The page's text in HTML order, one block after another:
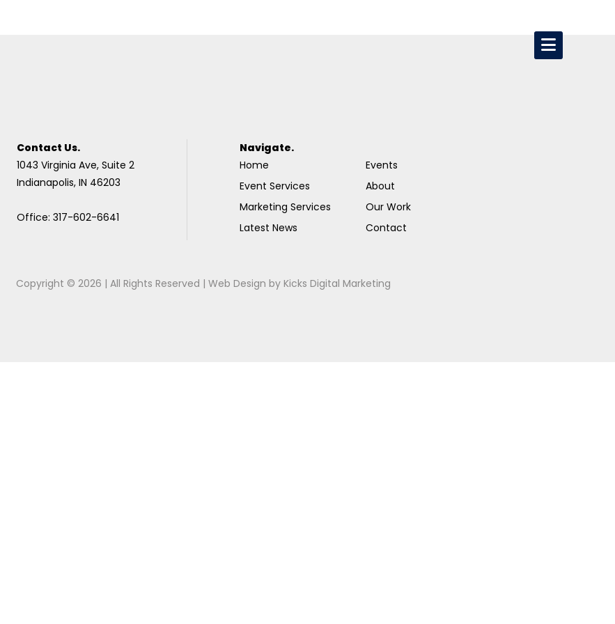
Contact Us.
1043 Virginia Ave, Suite 2
Indianapolis, IN 46203
Office: 317-602-6641
Navigate.
Home
Event Services
Marketing Services
Latest News
Events
About
Our Work
Contact
Copyright © 2026 | All Rights Reserved |Web Design byKicks Digital Marketing